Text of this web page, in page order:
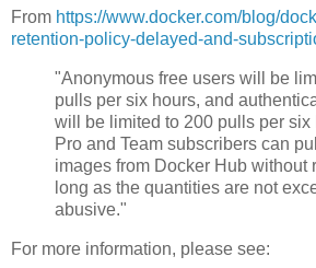
From https://www.docker.com/blog/
retention-policy-delayed-and-
"Anonymous free users will be
pulls per six hours, and
will be limited to 200 pulls per six
Pro and Team subscribers can
images from Docker Hub without
long as the quantities are not
abusive."
For more information, please see: